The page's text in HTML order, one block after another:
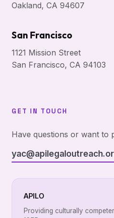
Oakland, CA 94607
San Francisco
1121 Mission Street
San Francisco, CA 94103
GET IN TOUCH
Have questions or want to
APILO
Providing culturally